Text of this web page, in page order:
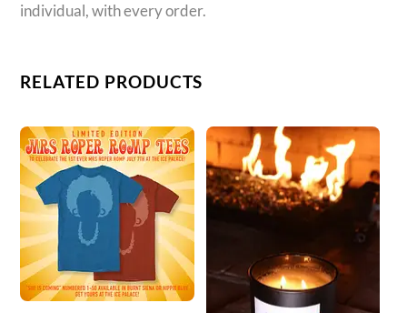
individual, with every order.
RELATED PRODUCTS